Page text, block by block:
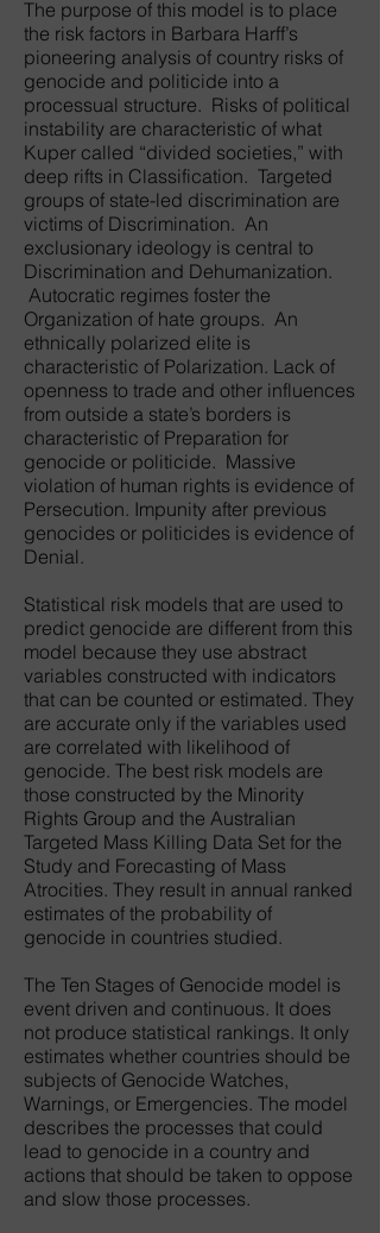
The purpose of this model is to place
the risk factors in Barbara Harff’s
pioneering analysis of country risks of
genocide and politicide into a
processual structure. Risks of political
instability are characteristic of what
Kuper called “divided societies,” with
deep rifts in Classification. Targeted
groups of state-led discrimination are
victims of Discrimination. An
exclusionary ideology is central to
Discrimination and Dehumanization.
Autocratic regimes foster the
Organization of hate groups. An
ethnically polarized elite is
characteristic of Polarization. Lack of
openness to trade and other influences
from outside a state’s borders is
characteristic of Preparation for
genocide or politicide. Massive
violation of human rights is evidence of
Persecution. Impunity after previous
genocides or politicides is evidence of
Denial.
Statistical risk models that are used to
predict genocide are different from this
model because they use abstract
variables constructed with indicators
that can be counted or estimated. They
are accurate only if the variables used
are correlated with likelihood of
genocide. The best risk models are
those constructed by the Minority
Rights Group and the Australian
Targeted Mass Killing Data Set for the
Study and Forecasting of Mass
Atrocities. They result in annual ranked
estimates of the probability of
genocide in countries studied.
The Ten Stages of Genocide model is
event driven and continuous. It does
not produce statistical rankings. It only
estimates whether countries should be
subjects of Genocide Watches,
Warnings, or Emergencies. The model
describes the processes that could
lead to genocide in a country and
actions that should be taken to oppose
and slow those processes.